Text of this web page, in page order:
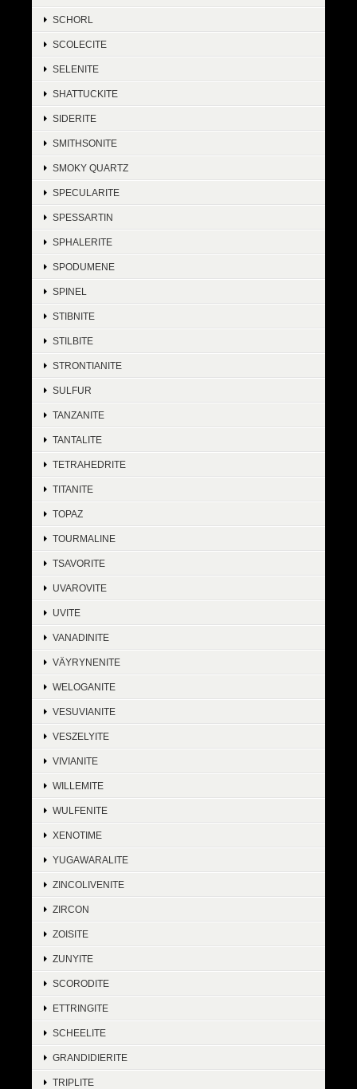
SCHORL
SCOLECITE
SELENITE
SHATTUCKITE
SIDERITE
SMITHSONITE
SMOKY QUARTZ
SPECULARITE
SPESSARTIN
SPHALERITE
SPODUMENE
SPINEL
STIBNITE
STILBITE
STRONTIANITE
SULFUR
TANZANITE
TANTALITE
TETRAHEDRITE
TITANITE
TOPAZ
TOURMALINE
TSAVORITE
UVAROVITE
UVITE
VANADINITE
VÄYRYNENITE
WELOGANITE
VESUVIANITE
VESZELYITE
VIVIANITE
WILLEMITE
WULFENITE
XENOTIME
YUGAWARALITE
ZINCOLIVENITE
ZIRCON
ZOISITE
ZUNYITE
SCORODITE
ETTRINGITE
SCHEELITE
GRANDIDIERITE
TRIPLITE